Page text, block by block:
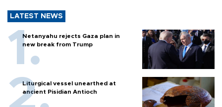
LATEST NEWS
Netanyahu rejects Gaza plan in
new break from Trump
Liturgical vessel unearthed at
ancient Pisidian Antioch